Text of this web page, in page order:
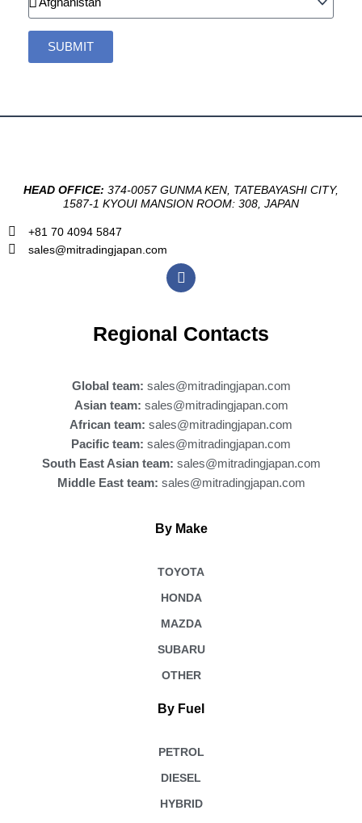
SUBMIT
HEAD OFFICE: 374-0057 GUNMA KEN, TATEBAYASHI CITY,
1587-1 KYOUI MANSION ROOM: 308, JAPAN
+81 70 4094 5847
sales@mitradingjapan.com
F
a
c
b
o
Regional Contacts
Global team: sales@mitradingjapan.com
Asian team: sales@mitradingjapan.com
African team: sales@mitradingjapan.com
Pacific team: sales@mitradingjapan.com
South East Asian team: sales@mitradingjapan.com
Middle East team: sales@mitradingjapan.com
By Make
TOYOTA
HONDA
MAZDA
SUBARU
OTHER
By Fuel
PETROL
DIESEL
HYBRID